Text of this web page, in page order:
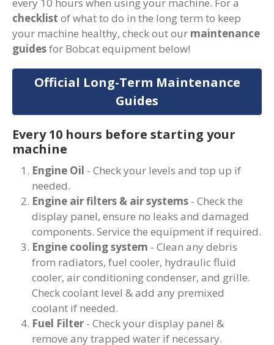
every 10 hours when using your machine. For a
checklist of what to do in the long term to keep
your machine healthy, check out our maintenance
guidesfor Bobcat equipment below!
Official Long-Term Maintenance
Guides
Every 10 hours before starting your
machine
Engine Oil - Check your levels and top up if
needed.
Engine air filters & air systems - Check the
display panel, ensure no leaks and damaged
components. Service the equipment if required.
Engine cooling system - Clean any debris
from radiators, fuel cooler, hydraulic fluid
cooler, air conditioning condenser, and grille.
Check coolant level & add any premixed
coolant if needed.
Fuel Filter - Check your display panel &
remove any trapped water if necessary.